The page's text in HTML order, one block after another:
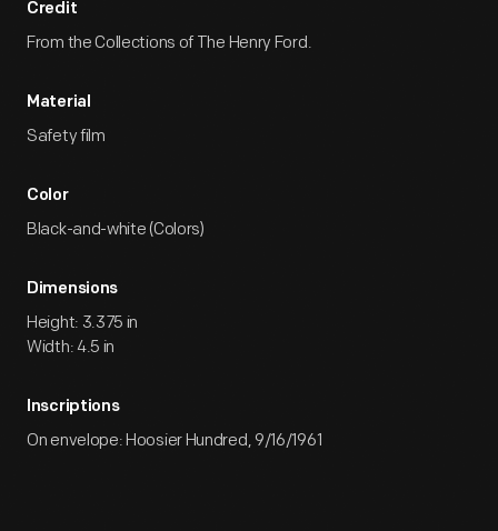
Credit
From the Collections of The Henry Ford.
Material
Safety film
Color
Black-and-white (Colors)
Dimensions
Height: 3.375 in
Width: 4.5 in
Inscriptions
On envelope: Hoosier Hundred, 9/16/1961